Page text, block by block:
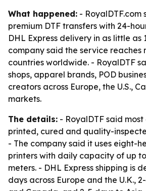
What happened: - RoyalDTF.com
premium DTF transfers with 24-
DHL Express delivery in as little as
company said the service reaches
countries worldwide. - RoyalDTF
shops, apparel brands, POD
creators across Europe, the U.S.,
markets.
The details: - RoyalDTF said
printed, cured and quality-
- The company said it uses eight-
printers with daily capacity of up
meters. - DHL Express shipping is
days across Europe and the U.K.,